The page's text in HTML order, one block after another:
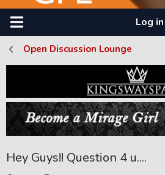
Log in
Open Discussion Lounge
Hey Guys!! Question 4 u....